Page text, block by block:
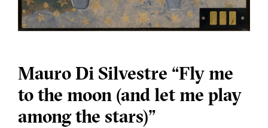
Mauro Di Silvestre “Fly me
to the moon (and let me play
among the stars)”